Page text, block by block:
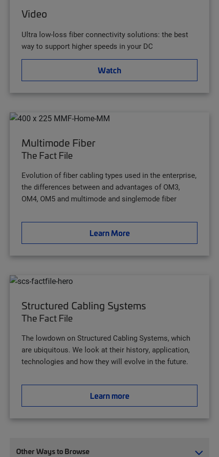
Video
Ultra low-loss fiber connectivity solutions: the best
way to support higher speeds in your DC
Watch
Multimode Fiber
The Fact File
Evolution of fiber cabling types used in the enterprise,
the differences between and advantages of OM3,
OM4, OM5 and multimode and singlemode fiber
Learn More
Structured Cabling Systems
The Fact File
The lowdown on Structured Cabling Systems, which
are ubiquitous. We look at their history, application,
technologies and how they will evolve in the future.
Learn more
Other Ways to Browse